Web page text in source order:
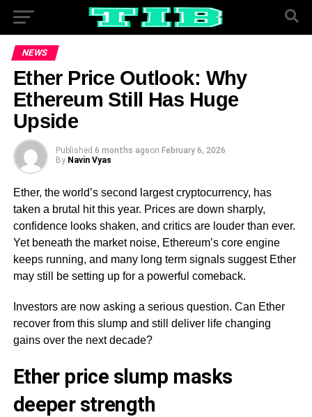
NEWS
Ether Price Outlook: Why
Ethereum Still Has Huge
Upside
Published 6 months agoon February 6, 2026
By Navin Vyas
Ether, the world’s second largest cryptocurrency, has
taken a brutal hit this year. Prices are down sharply,
confidence looks shaken, and critics are louder than ever.
Yet beneath the market noise, Ethereum’s core engine
keeps running, and many long term signals suggest Ether
may still be setting up for a powerful comeback.
Investors are now asking a serious question. Can Ether
recover from this slump and still deliver life changing
gains over the next decade?
Ether price slump masks
deeper strength